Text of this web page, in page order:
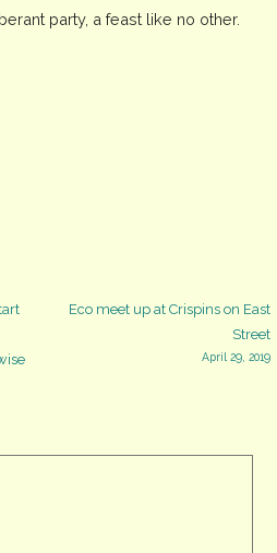
party, a feast like no other.
Eco meet up at Crispins on East
Street
April 29, 2019